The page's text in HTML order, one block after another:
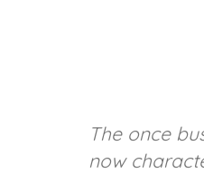
The once
now